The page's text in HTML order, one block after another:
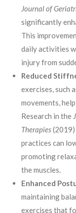
Journal of
significantly
This
daily activities
injury from
Reduced
exercises, such
movements,
Research in the
Therapies(2019)
practices can
promoting
the muscles.
Enhanced
maintaining
exercises that